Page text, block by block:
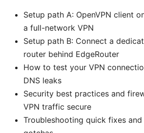
Setup path A: OpenVPN client
a full-network VPN
Setup path B: Connect a
router behind EdgeRouter
How to test your VPN
DNS leaks
Security best practices and
VPN traffic secure
Troubleshooting quick fixes